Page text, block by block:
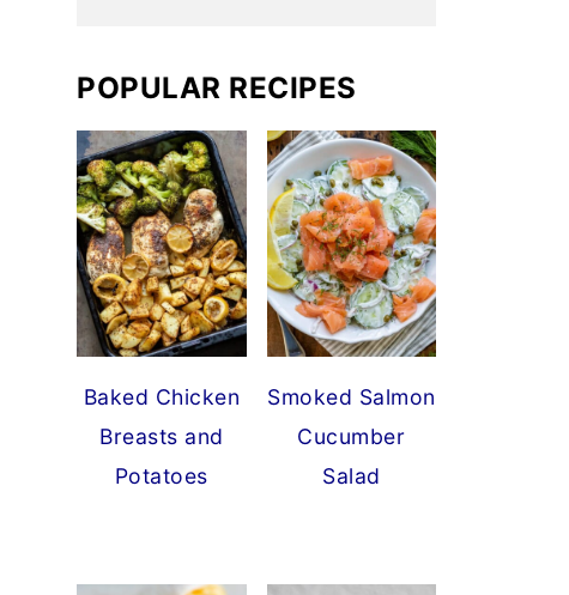
POPULAR RECIPES
Baked Chicken
Breasts and
Potatoes
Smoked Salmon
Cucumber
Salad